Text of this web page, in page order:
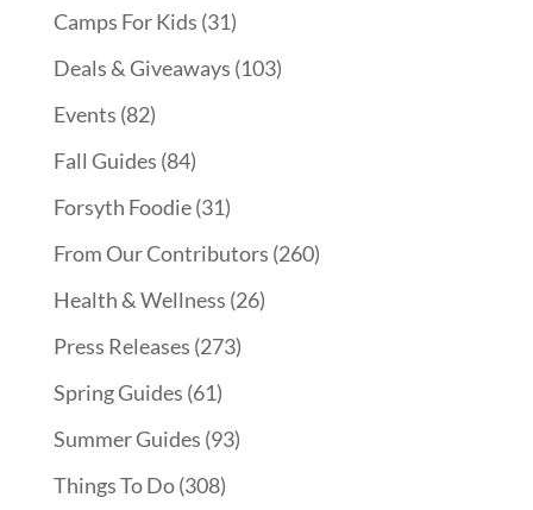
Camps For Kids (31)
Deals & Giveaways (103)
Events (82)
Fall Guides (84)
Forsyth Foodie(31)
From Our Contributors (260)
Health & Wellness (26)
Press Releases (273)
Spring Guides (61)
Summer Guides (93)
Things To Do(308)